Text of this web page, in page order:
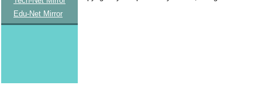
Edu-Net Mirror